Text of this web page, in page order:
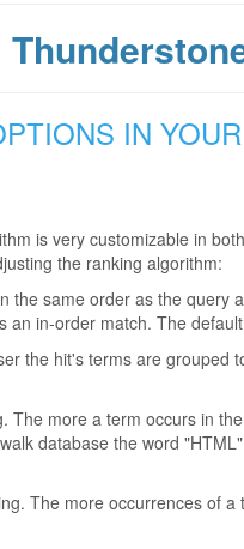
IN
is very customizable in
the ranking algorithm:
same order as the query
in-order match. The
the hit's terms are grouped
more a term occurs in
database the word
The more occurrences of